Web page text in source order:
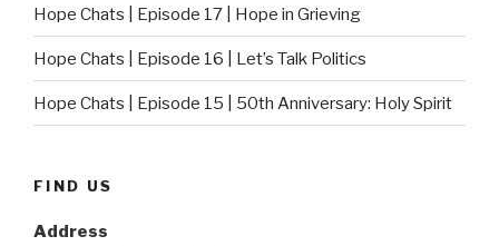
Hope Chats | Episode 17 | Hope in Grieving
Hope Chats | Episode 16 | Let’s Talk Politics
Hope Chats | Episode 15 | 50th Anniversary: Holy Spirit
FIND US
Address